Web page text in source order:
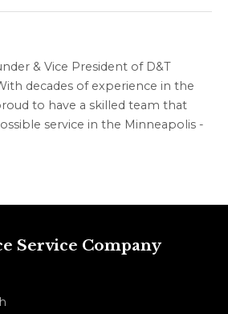
& Vice President of D&T
decades of experience in the
to have a skilled team that
service in the Minneapolis -
Service Company